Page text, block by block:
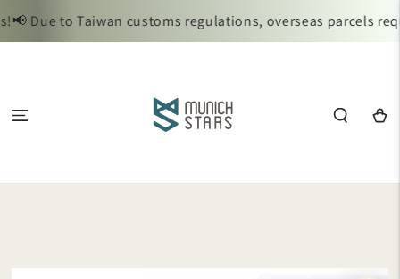
CONTENT
Due to Taiwan customs regulations, overseas parcels
Cart
SKIP TO